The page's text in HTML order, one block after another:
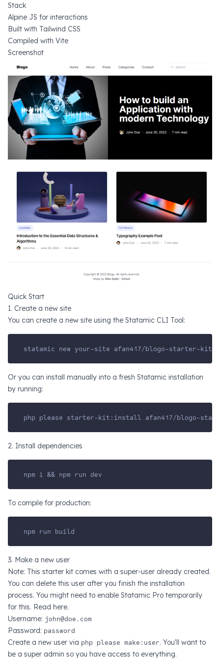
Stack
Alpine JS for interactions
Built with Tailwind CSS
Compiled with Vite
Screenshot
Quick Start
1. Create a new site
You can create a new site using the Statamic CLI Tool:
statamic new your-site afan417/blogo-starter-kit
Or you can install manually into a fresh Statamic installation
by running:
php please starter-kit:install afan417/blogo-
2. Install dependencies
npm i && npm run dev
To compile for production:
npm run build
3. Make a new user
Note: This starter kit comes with a super-user already created.
You can delete this user after you finish the installation
process. You might need to enable Statamic Pro temporarily
for this. Read here.
Username: john@doe.com
Password: password
Create a new user via php please make:user. You'll want to
be a super admin so you have access to everything.